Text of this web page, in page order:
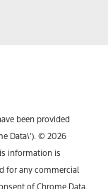
been provided
Data\’). © 2026
information is
for any commercial